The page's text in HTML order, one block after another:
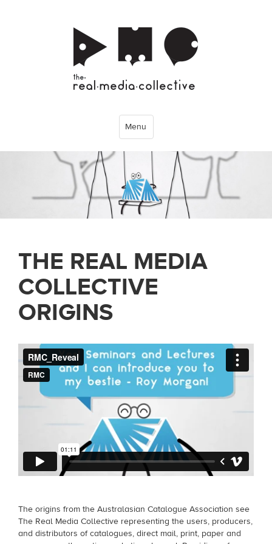
Menu
THE REAL MEDIA
COLLECTIVE
ORIGINS
The origins from the Australasian Catalogue Association see
The Real Media Collective representing the users, producers,
and distributors of catalogues, direct mail, print, paper and